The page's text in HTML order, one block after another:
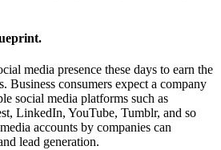
media presence these days to earn the
Business consumers expect a company
social media platforms such as
LinkedIn, YouTube, Tumblr, and so
accounts by companies can
lead generation.